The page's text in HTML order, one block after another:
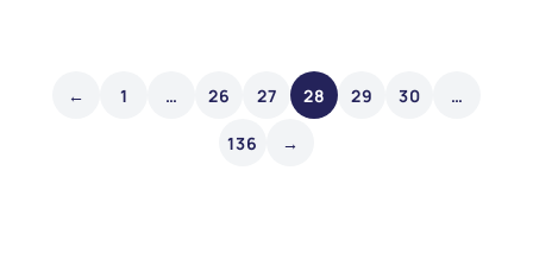
← 1 … 26 27 28 29 30 …
136 →